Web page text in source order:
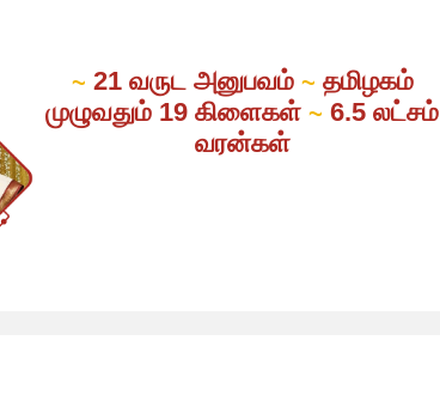
~ 21 வருட அனுபவம் ~ தமிழகம்
முழுவதும் 19 கிளைகள்~ 6.5 லட்சம்
வரன்கள்